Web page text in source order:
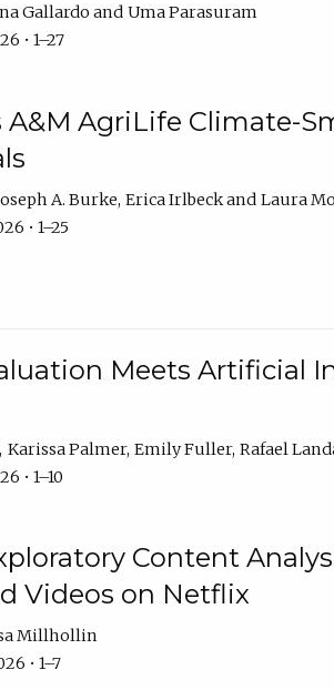
Gallardo
Uma Parasuram
• 1–27
AgriLife Climate-
A. Burke Erica Irlbeck
Laura
• 1–25
Meets Artificial
Karissa Palmer Emily Fuller Rafael
• 1–10
Content
Videos on Netflix
Millhollin
• 1–7